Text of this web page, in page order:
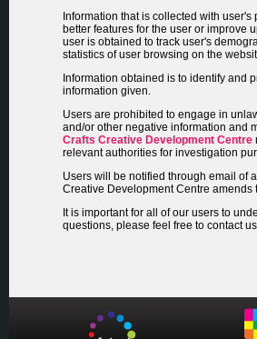
Information that is collected with
better features for the user or improve
user is obtained to track user's
statistics of user browsing on the
Information obtained is to identify and
information given.
Users are prohibited to engage in
and/or other negative information and
Crafts Creative Development Centre
relevant authorities for investigation
Users will be notified through email of
Creative Development Centre
It is important for all of our users to
questions, please feel free to contact